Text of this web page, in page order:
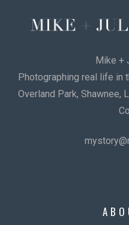
Mike +
Photographing real life in
Overland Park, Shawnee,